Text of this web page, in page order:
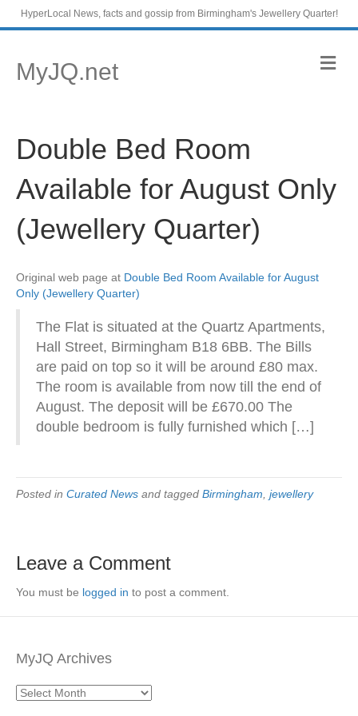
HyperLocal News, facts and gossip from Birmingham's Jewellery Quarter!
MyJQ.net M
e
Double Bed Room
Available for August Only
(Jewellery Quarter)
Original web page at Double Bed Room Available for August
Only (Jewellery Quarter)
The Flat is situated at the Quartz Apartments,
Hall Street, Birmingham B18 6BB. The Bills
are paid on top so it will be around £80 max.
The room is available from now till the end of
August. The deposit will be £670.00 The
double bedroom is fully furnished which […]
Posted in Curated News and tagged Birmingham jewellery
Leave a Comment
You must be logged in to post a comment.
MyJQ Archives
MyJQ